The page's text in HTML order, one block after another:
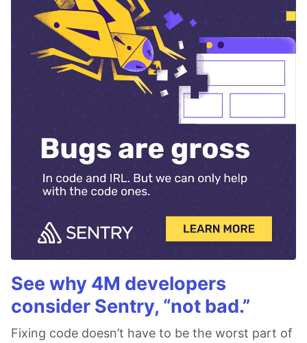
See why 4M developers
consider Sentry, “not bad.”
Fixing code doesn’t have to be the worst part of